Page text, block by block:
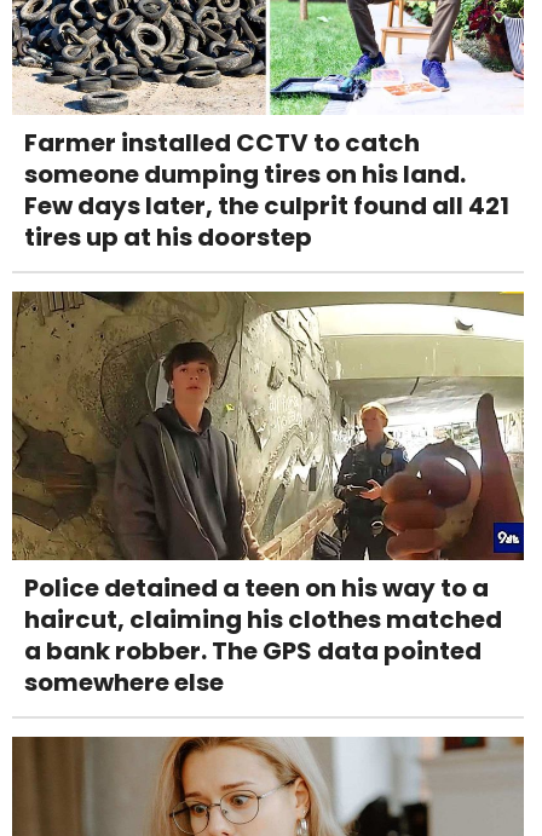
Farmer installed CCTV to catch
someone dumping tires on his land.
Few days later, the culprit found all 421
tires up at his doorstep
Police detained a teen on his way to a
haircut, claiming his clothes matched
a bank robber. The GPS data pointed
somewhere else